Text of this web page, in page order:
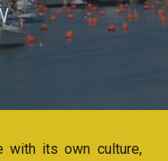
with its own culture,